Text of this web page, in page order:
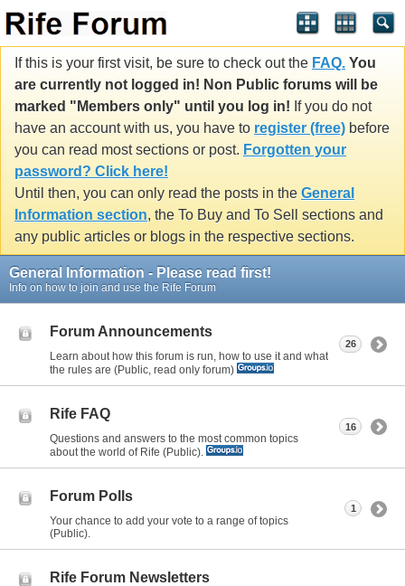
If this is your first visit, be sure to check out the FAQ. You
are currently not logged in! Non Public forums will be
marked "Members only" until you log in! If you do not
have an account with us, you have to register (free) before
you can read most sections or post. Forgotten your
password? Click here!
Until then, you can only read the posts in the General
Information section, the To Buy and To Sell sections and
any public articles or blogs in the respective sections.
General Information - Please read first!
Info on how to join and use the Rife Forum
Forum Announcements
Learn about how this forum is run, how to use it and what
the rules are (Public, read only forum)
26
Rife FAQ
Questions and answers to the most common topics
about the world of Rife (Public).
16
Forum Polls
Your chance to add your vote to a range of topics
(Public).
1
Rife Forum Newsletters